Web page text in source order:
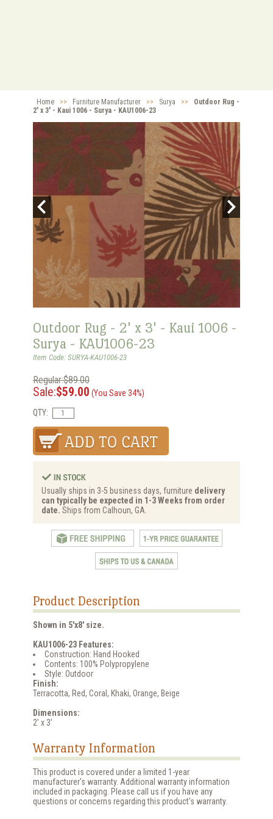
Home >> Furniture Manufacturer >> Surya >>
Outdoor Rug -
2' x 3' - Kaui 1006 - Surya - KAU1006-23
Outdoor Rug - 2' x 3' - Kaui 1006 -
Surya - KAU1006-23
Item Code: SURYA-KAU1006-23
Regular:$89.00
Sale:$59.00 (You Save 34%)
QTY:
Usually ships in 3-5 business days, furniture delivery
can typically be expected in 1-3 Weeks from order
date. Ships from Calhoun, GA.
Product Description
Shown in 5'x8' size.
KAU1006-23 Features:
Construction: Hand Hooked
Contents: 100% Polypropylene
Style: Outdoor
Finish:
Terracotta, Red, Coral, Khaki, Orange, Beige
Dimensions:
2' x 3'
Warranty Information
This product is covered under a limited 1-year
manufacturer's warranty. Additional warranty information
included in packaging. Please call us if you have any
questions or concerns regarding this product's warranty.